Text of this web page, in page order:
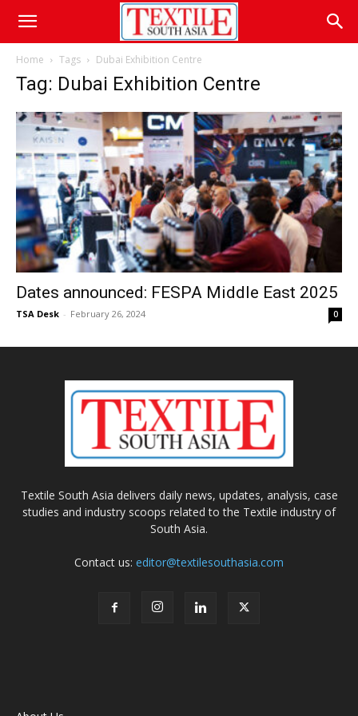
Home Tags Dubai Exhibition Centre
Tag: Dubai Exhibition Centre
Dates announced: FESPA Middle East 2025
TSA Desk - February 26, 2024 0
Textile South Asia delivers daily news, updates, analysis, case
studies and industry scoops related to the Textile industry of
South Asia.
Contact us: editor@textilesouthasia.com